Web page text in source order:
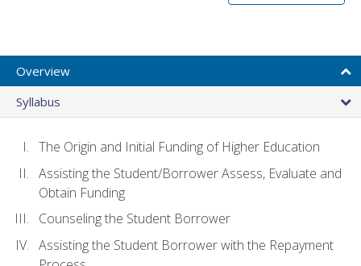
Overview
Syllabus
The Origin and Initial Funding of Higher Education
Assisting the Student/Borrower Assess, Evaluate and
Obtain Funding
Counseling the Student Borrower
Assisting the Student Borrower with the Repayment